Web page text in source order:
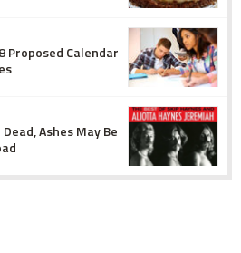
Proposed Calendar
Ashes May Be